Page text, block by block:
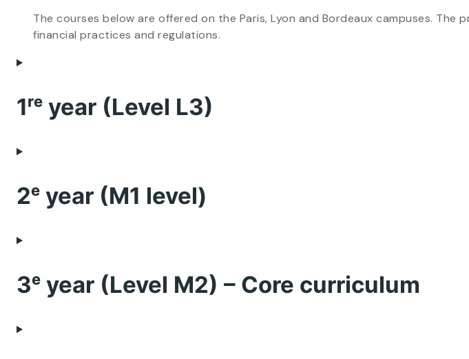
The courses below are offered on the Paris, Lyon and Bordeaux campuses.
financial practices and regulations.
1ʳᵉ year (Level L3)
2ᵉ year (M1 level)
3ᵉ year (Level M2) – Core curriculum